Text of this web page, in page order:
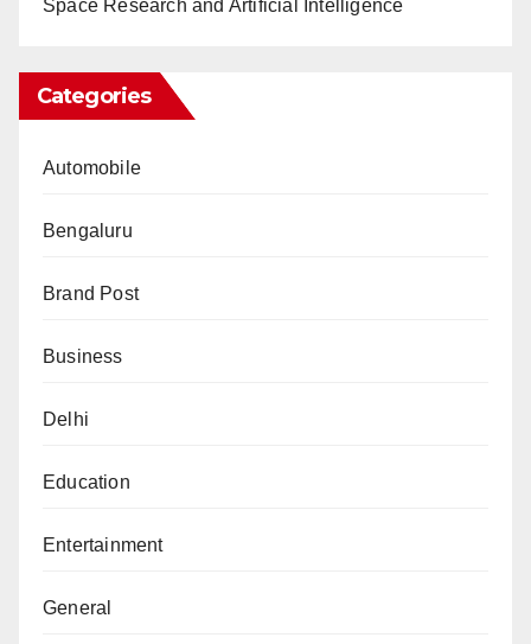
Space Research and Artificial Intelligence
Categories
Automobile
Bengaluru
Brand Post
Business
Delhi
Education
Entertainment
General